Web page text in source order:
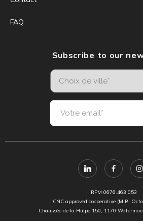
FAQ
Subscribe to our
RPM 0676.463.053
CNC approved cooperative (M.B.
Chaussée de la Hulpe 150, 1170